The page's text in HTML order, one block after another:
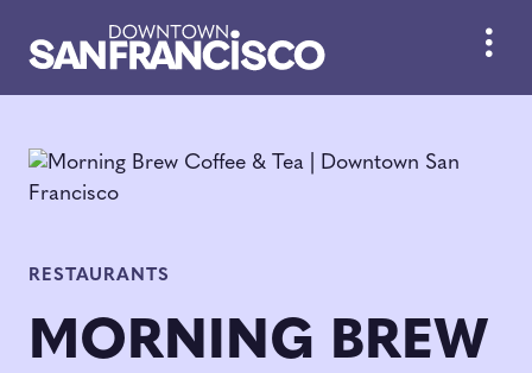
RESTAURANTS
MORNING BREW